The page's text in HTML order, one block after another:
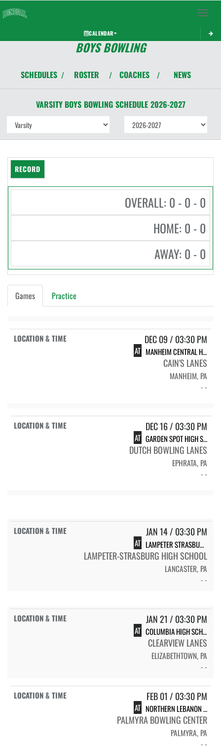
Toggle
CALENDAR
BOYS BOWLING
SCHEDULES / ROSTER / COACHES / NEWS
VARSITY BOYS BOWLING SCHEDULE 2026-2027
RECORD
OVERALL: 0 - 0 - 0
HOME: 0 - 0
AWAY: 0 - 0
Games Practice
DEC 09 / 03:30 PM
AT MANHEIM CENTRAL HIGH SCHOOL
CAIN'S LANES
MANHEIM, PA
- -
DEC 16 / 03:30 PM
AT GARDEN SPOT HIGH SCHOOL
DUTCH BOWLING LANES
EPHRATA, PA
- -
JAN 14 / 03:30 PM
AT LAMPETER STRASBURG HIGH SCHOOL
LAMPETER-STRASBURG HIGH SCHOOL
LANCASTER, PA
- -
JAN 21 / 03:30 PM
AT COLUMBIA HIGH SCHOOL
CLEARVIEW LANES
ELIZABETHTOWN, PA
- -
FEB 01 / 03:30 PM
AT NORTHERN LEBANON HIGH SCHOOL
PALMYRA BOWLING CENTER
PALMYRA, PA
- -